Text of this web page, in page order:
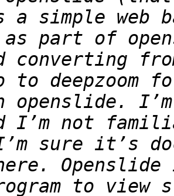
part of
to deepzoom
I’m not